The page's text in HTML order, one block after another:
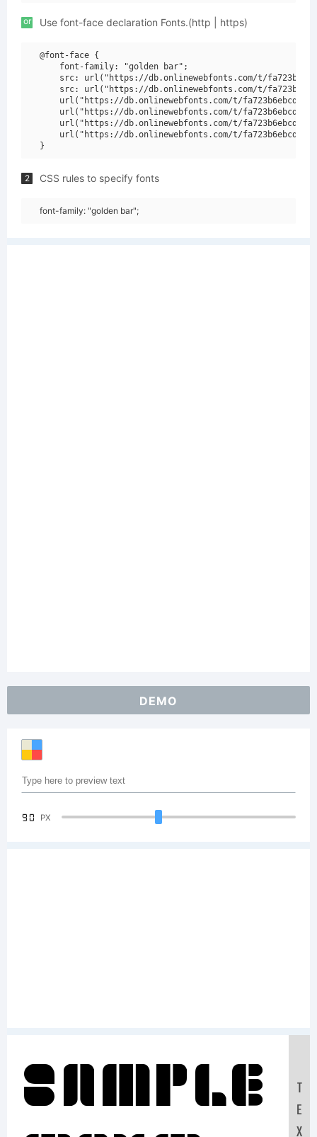
or Use font-face declaration Fonts.(http | https)
@font-face {
    font-family: "golden bar";
src: url("https://db.onlinewebfonts.com/t/
src: url("https://db.onlinewebfonts.com/t/
url("https://db.onlinewebfonts.com/t/
url("https://db.onlinewebfonts.com/t/
url("https://db.onlinewebfonts.com/t/
url("https://db.onlinewebfonts.com/t/
2 CSS rules to specify fonts
font-family: "golden bar";
DEMO
90 PX
Sample
T
E
X